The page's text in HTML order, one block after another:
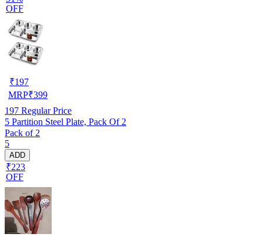
OFF
₹197
MRP₹399
197 Regular Price
5 Partition Steel Plate, Pack Of 2
Pack of 2
5
ADD
₹223
OFF